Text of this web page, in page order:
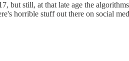
but still, at that late age the
horrible stuff out there on social